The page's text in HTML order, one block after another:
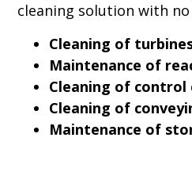
cleaning solution with
Cleaning of
Maintenance of
Cleaning of
Cleaning of
Maintenance of